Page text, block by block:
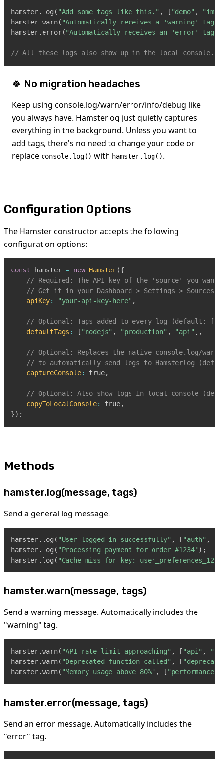
hamster. log ( "Add some tags like this." , [ "demo" ,
hamster.warn( "Automatically receives a 'warning'
hamster. error( "Automatically receives an 'error'
// All these logs also show up in the local console.
🍀 No migration headaches
Keep using console.log/warn/error/info/debug like
you always have. Hamsterlog just quietly captures
everything in the background. Unless you want to
add tags, there's no need to change your code or
replace console.log() with hamster.log().
Configuration Options
The Hamster constructor accepts the following
configuration options:
const hamster = new Hamster({
// Required: The API key of the 'source' you
// Get it in your Dashboard > Settings > Sources
apiKey: "your-api-key-here" ,
// Optional: Tags added to every log (default:
defaultTags : [ "nodejs" , "production" , "api" ] ,
// Optional: Replaces the native console.log/
// to automatically send logs to Hamsterlog
captureConsole: true,
// Optional: Also show logs in local console
copyToLocalConsole: true,
}) ;
Methods
hamster.log(message, tags)
Send a general log message.
hamster. log ( "User logged in successfully" , [ "auth" ,
hamster. log ( "Processing payment for order #1234" ) ;
hamster. log ( "Cache miss for key:
hamster.warn(message, tags)
Send a warning message. Automatically includes the
"warning" tag.
hamster.warn( "API rate limit approaching" , [ "api" ,
hamster.warn( "Deprecated function called" , [
hamster.warn( "Memory usage above 80%" , [ "performance"
hamster.error(message, tags)
Send an error message. Automatically includes the
"error" tag.